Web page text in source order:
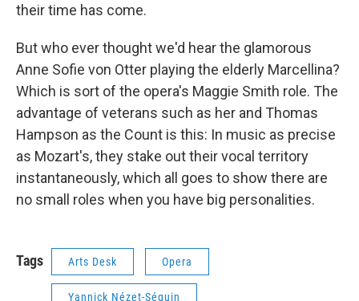
their time has come.
But who ever thought we'd hear the glamorous
Anne Sofie von Otter playing the elderly Marcellina?
Which is sort of the opera's Maggie Smith role. The
advantage of veterans such as her and Thomas
Hampson as the Count is this: In music as precise
as Mozart's, they stake out their vocal territory
instantaneously, which all goes to show there are
no small roles when you have big personalities.
Tags Arts Desk Opera
Yannick Nézet-Séguin